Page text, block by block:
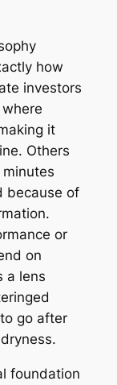
how
investors
it
Others
because of
or
on
a lens
go after
foundation